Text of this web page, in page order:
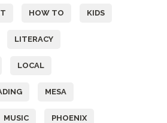
HOW TO KIDS
LITERACY
LOCAL
MESA
MUSIC PHOENIX